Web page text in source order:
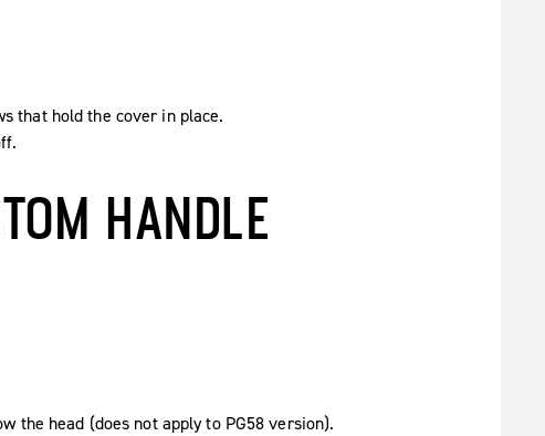
that hold the cover in place.
HANDLE
the head (does not apply to PG58 version).